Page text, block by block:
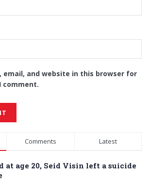
email, and website in this browser for
comment.
Comments Latest
at age 20, Seid Visin left a suicide